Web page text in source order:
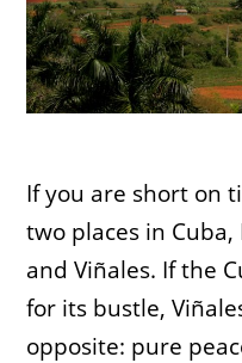
If you are short on
two places in Cuba,
and Viñales. If the
for its bustle,
opposite: pure